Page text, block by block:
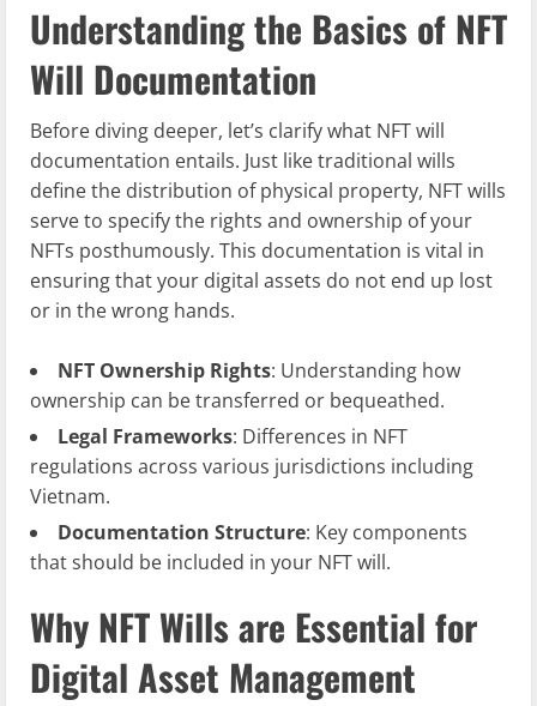
Understanding the Basics of NFT
Will Documentation
Before diving deeper, let’s clarify what NFT will
documentation entails. Just like traditional wills
define the distribution of physical property, NFT wills
serve to specify the rights and ownership of your
NFTs posthumously. This documentation is vital in
ensuring that your digital assets do not end up lost
or in the wrong hands.
NFT Ownership Rights: Understanding how
ownership can be transferred or bequeathed.
Legal Frameworks: Differences in NFT
regulations across various jurisdictions including
Vietnam.
Documentation Structure: Key components
that should be included in your NFT will.
Why NFT Wills are Essential for
Digital Asset Management